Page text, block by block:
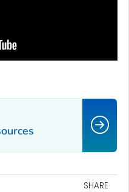
SHARE